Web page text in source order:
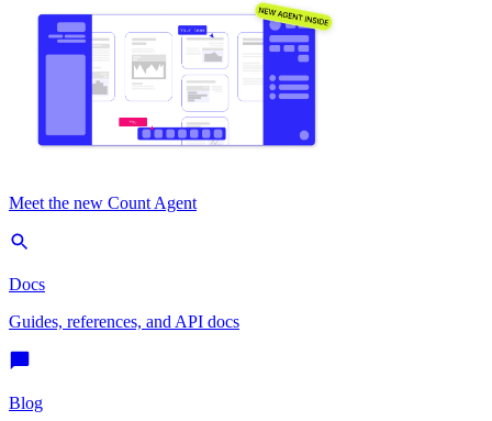
Meet the new Count Agent
Docs
Guides, references, and API docs
Blog